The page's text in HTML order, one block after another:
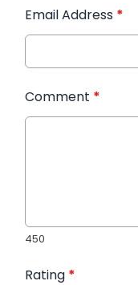
Email Address *
Comment *
450
Rating *